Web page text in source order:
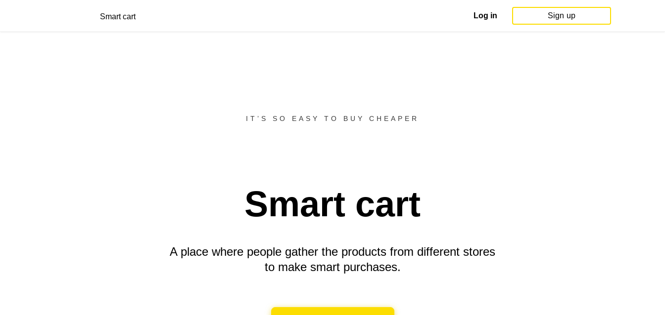
Smart cart Log in Sign up
IT’S SO EASY TO BUY CHEAPER
Smart cart
A place where people gather the products from different stores
to make smart purchases.